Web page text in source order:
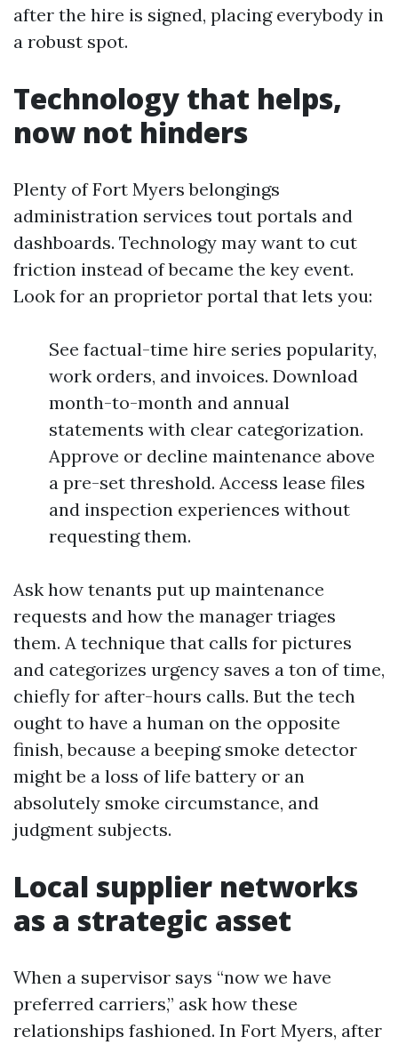
after the hire is signed, placing everybody in
a robust spot.
Technology that helps,
now not hinders
Plenty of Fort Myers belongings
administration services tout portals and
dashboards. Technology may want to cut
friction instead of became the key event.
Look for an proprietor portal that lets you:
See factual-time hire series popularity,
work orders, and invoices. Download
month-to-month and annual
statements with clear categorization.
Approve or decline maintenance above
a pre-set threshold. Access lease files
and inspection experiences without
requesting them.
Ask how tenants put up maintenance
requests and how the manager triages
them. A technique that calls for pictures
and categorizes urgency saves a ton of time,
chiefly for after-hours calls. But the tech
ought to have a human on the opposite
finish, because a beeping smoke detector
might be a loss of life battery or an
absolutely smoke circumstance, and
judgment subjects.
Local supplier networks
as a strategic asset
When a supervisor says “now we have
preferred carriers,” ask how these
relationships fashioned. In Fort Myers, after